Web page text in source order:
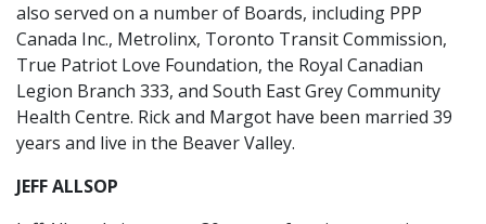
also served on a number of Boards, including PPP
Canada Inc., Metrolinx, Toronto Transit Commission,
True Patriot Love Foundation, the Royal Canadian
Legion Branch 333, and South East Grey Community
Health Centre. Rick and Margot have been married 39
years and live in the Beaver Valley.
JEFF ALLSOP